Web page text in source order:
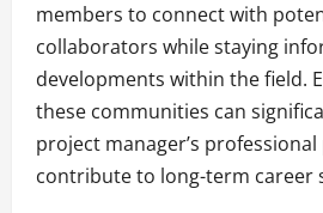
members to connect with
collaborators while staying
developments within the field.
these communities can
project manager’s
contribute to long-term career